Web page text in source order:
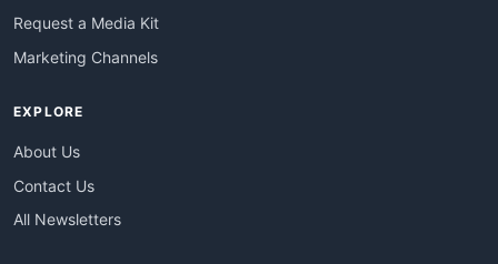
Request a Media Kit
Marketing Channels
EXPLORE
About Us
Contact Us
All Newsletters